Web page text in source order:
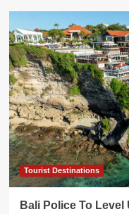
The
‘California
of
Europe’
Has
Rolling
Vineyards,
Luxury
Resorts,
and
100
Miles
of
Coastline
Tourist Destinations
Bali Police To